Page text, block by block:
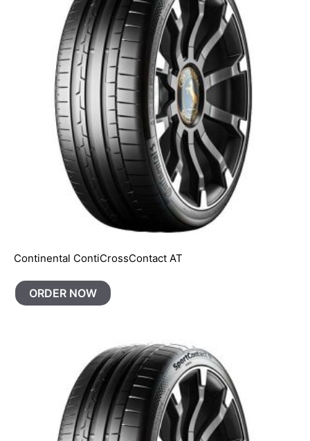
Continental ContiCrossContact AT
ORDER NOW